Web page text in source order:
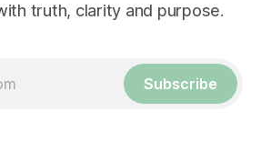
truth, clarity and purpose.
Subscribe